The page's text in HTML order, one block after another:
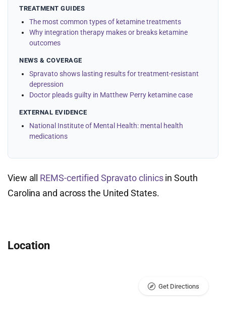
TREATMENT GUIDES
The most common types of ketamine treatments
Why integration therapy makes or breaks ketamine
outcomes
NEWS & COVERAGE
Spravato shows lasting results for treatment-resistant
depression
Doctor pleads guilty in Matthew Perry ketamine case
EXTERNAL EVIDENCE
National Institute of Mental Health: mental health
medications
View all REMS-certified Spravato clinicsin South
Carolina and across the United States.
Location
Get Directions